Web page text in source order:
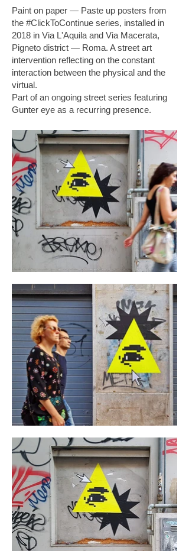
Paint on paper — Paste up posters from
the #ClickToContinue series, installed in
2018 in Via L'Aquila and Via Macerata,
Pigneto district — Roma. A street art
intervention reflecting on the constant
interaction between the physical and the
virtual.
Part of an ongoing street series featuring
Gunter eye as a recurring presence.